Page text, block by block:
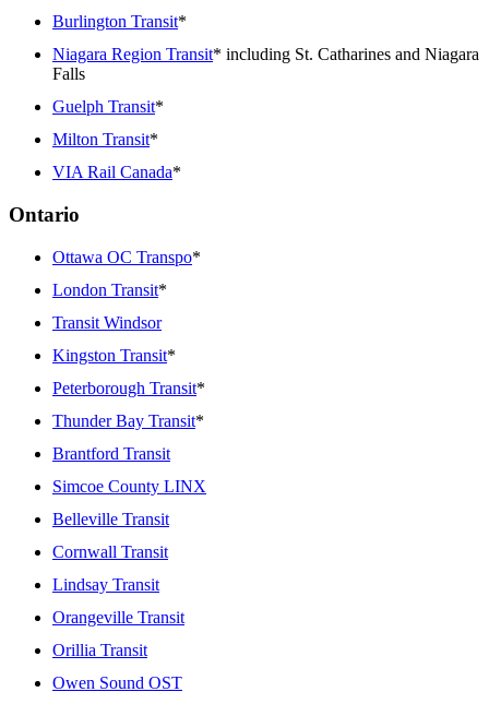
Burlington Transit*
Niagara Region Transit* including St. Catharines and Niagara
Falls
Guelph Transit*
Milton Transit*
VIA Rail Canada*
Ontario
Ottawa OC Transpo*
London Transit*
Transit Windsor
Kingston Transit*
Peterborough Transit*
Thunder Bay Transit*
Brantford Transit
Simcoe County LINX
Belleville Transit
Cornwall Transit
Lindsay Transit
Orangeville Transit
Orillia Transit
Owen Sound OST